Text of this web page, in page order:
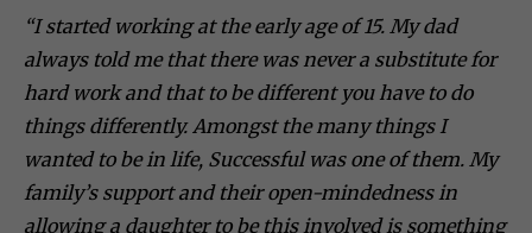
“I started working at the early age of 15. My dad
always told me that there was never a substitute for
hard work and that to be different you have to do
things differently. Amongst the many things I
wanted to be in life, Successful was one of them. My
family’s support and their open-mindedness in
allowing a daughter to be this involved is something